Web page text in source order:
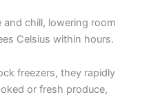
and chill, lowering room
Celsius within hours.
freezers, they rapidly
or fresh produce,